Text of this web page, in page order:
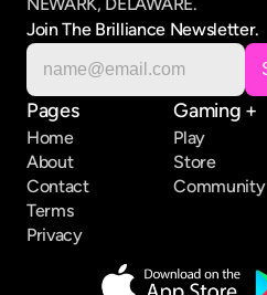
Join The Brilliance Newsletter.
Pages
Home
About
Contact
Terms
Privacy
Gaming +
Play
Store
Community